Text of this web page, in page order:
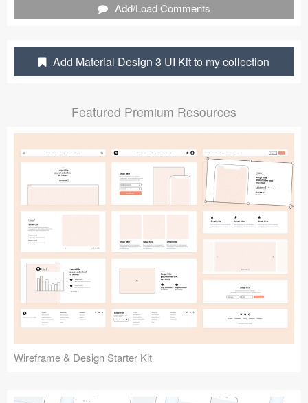
Submit your resource
Add/Load Comments
Add Material Design 3 UI Kit to my collection
Featured Premium Resources
Wireframe & Design Starter Kit